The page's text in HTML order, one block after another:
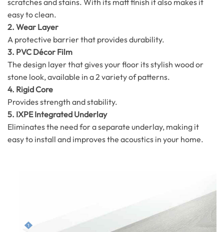
scratches and stains. With its matt finish it also makes it
easy to clean.
2. Wear Layer
A protective barrier that provides durability.
3. PVC Décor Film
The design layer that gives your floor its stylish wood or
stone look, available in a 2 variety of patterns.
4. Rigid Core
Provides strength and stability.
5. IXPE Integrated Underlay
Eliminates the need for a separate underlay, making it
easy to install and improves the acoustics in your home.